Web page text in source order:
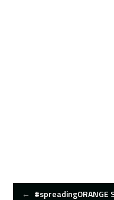
← #spreadingORANGE